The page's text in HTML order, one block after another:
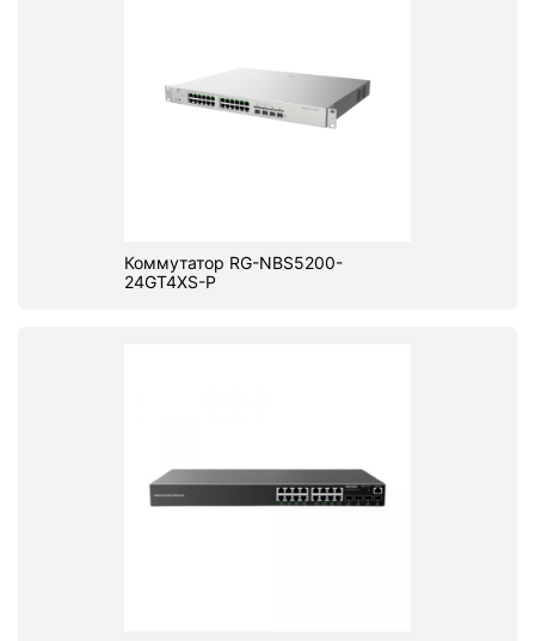
Коммутатор RG-NBS5200-
24GT4XS-P